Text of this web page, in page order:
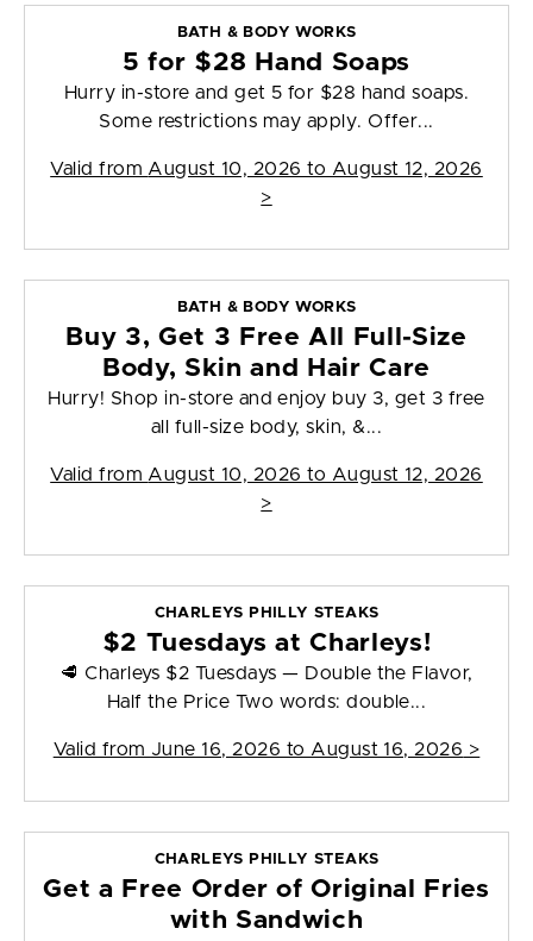
BATH & BODY WORKS
5 for $28 Hand Soaps
Hurry in-store and get 5 for $28 hand soaps.
Some restrictions may apply. Offer...
Valid from August 10, 2026 to August 12, 2026
>
BATH & BODY WORKS
Buy 3, Get 3 Free All Full-Size
Body, Skin and Hair Care
Hurry! Shop in-store and enjoy buy 3, get 3 free
all full-size body, skin, &...
Valid from August 10, 2026 to August 12, 2026
>
CHARLEYS PHILLY STEAKS
$2 Tuesdays at Charleys!
🥩 Charleys $2 Tuesdays — Double the Flavor,
Half the Price Two words: double...
Valid from June 16, 2026 to August 16, 2026 >
CHARLEYS PHILLY STEAKS
Get a Free Order of Original Fries
with Sandwich